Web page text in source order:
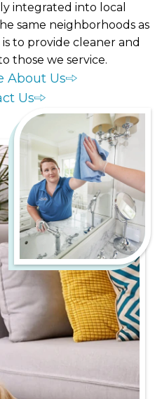
integrated into local
same neighborhoods as
to provide cleaner and
those we service.
About Us
Us